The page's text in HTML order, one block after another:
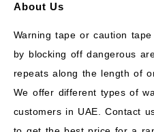
About Us
Warning tape or caution
by blocking off dangerous
repeats along the length of
We offer different types of
customers in UAE. Contact